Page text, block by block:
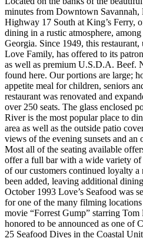
minutes from Downtown Savannah,
Highway 17 South at King’s Ferry,
dining in a rustic atmosphere,
Georgia. Since 1949, this
Love Family, has offered to its
as well as premium U.S.D.A. Beef.
found here. Our portions are large;
appetite meal for children, seniors
restaurant was renovated and
over 250 seats. The glass enclosed
River is the most popular place to
area as well as the outside patio
views of the evening sunsets and an
Most all of the seating available
offer a full bar with a wide variety
of our customers continued loyalty a
been added, leaving additional
October 1993 Love’s Seafood was
for one of the many filming
movie “Forrest Gump” starring
honored to be announced as one of
25 Seafood Dives in the Coastal